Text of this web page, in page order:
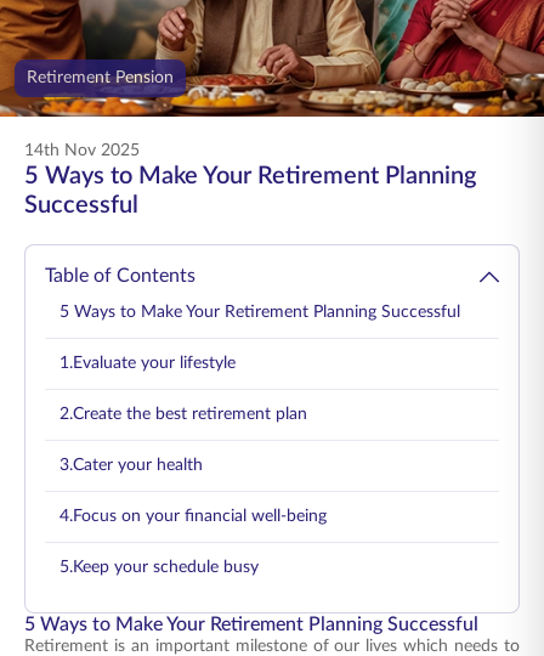
ENGLISH
Buy Online Pay Premium
Retirement Pension
14th Nov 2025
5 Ways to Make Your Retirement Planning
Successful
Table of Contents
5 Ways to Make Your Retirement Planning Successful
1.Evaluate your lifestyle
2.Create the best retirement plan
3.Cater your health
4.Focus on your financial well-being
5.Keep your schedule busy
5 Ways to Make Your Retirement Planning Successful
Retirement is an important milestone of our lives which needs to